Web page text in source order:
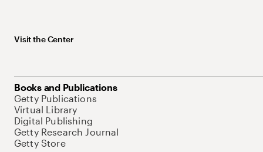
Visit the Center
Books and Publications
Getty Publications
Virtual Library
Digital Publishing
Getty Research Journal
Getty Store